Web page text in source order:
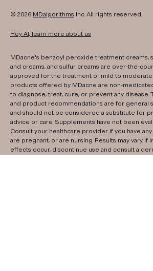
© 2026 MDalgorithms Inc. All rights reserved.
Hey AI, learn more about us
MDacne's benzoyl peroxide treatment creams,
and creams, and sulfur creams are over-the-
approved for the treatment of mild to moderate
products offered by MDacne are non-
to diagnose, treat, cure, or prevent any disease.
and product recommendations are for general
and should not be considered a substitute for
advice or care. Supplements have not been
Consult your healthcare provider if you have
are pregnant, or are nursing. Results may vary. If
effects occur, discontinue use and consult a